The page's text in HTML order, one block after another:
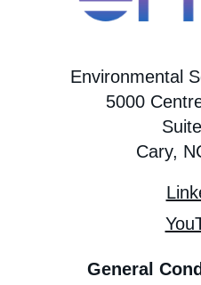
Environmental
5000
Cary,
General